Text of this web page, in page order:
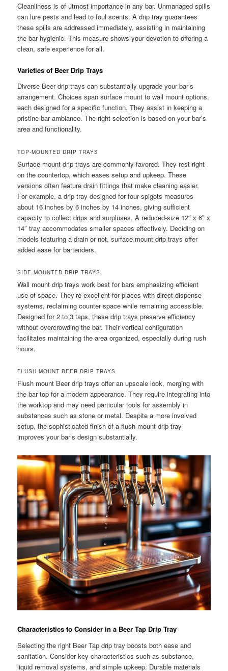
Cleanliness is of utmost importance in any bar. Unmanaged spills
can lure pests and lead to foul scents. A drip tray guarantees
these spills are addressed immediately, assisting in maintaining
the bar hygienic. This measure shows your devotion to offering a
clean, safe experience for all.
Varieties of Beer Drip Trays
Diverse Beer drip trays can substantially upgrade your bar’s
arrangement. Choices span surface mount to wall mount options,
each designed for a specific function. They assist in keeping a
pristine bar ambiance. The right selection is based on your bar’s
area and functionality.
TOP-MOUNTED DRIP TRAYS
Surface mount drip trays are commonly favored. They rest right
on the countertop, which eases setup and upkeep. These
versions often feature drain fittings that make cleaning easier.
For example, a drip tray designed for four spigots measures
about 16 inches by 6 inches by 14 inches, giving sufficient
capacity to collect drips and surpluses. A reduced-size 12″ x 6″ x
14″ tray accommodates smaller spaces effectively. Deciding on
models featuring a drain or not, surface mount drip trays offer
added ease for bartenders.
SIDE-MOUNTED DRIP TRAYS
Wall mount drip trays work best for bars emphasizing efficient
use of space. They’re excellent for places with direct-dispense
systems, reclaiming counter space while remaining accessible.
Designed for 2 to 3 taps, these drip trays preserve efficiency
without overcrowding the bar. Their vertical configuration
facilitates maintaining the area organized, especially during rush
hours.
FLUSH MOUNT BEER DRIP TRAYS
Flush mount Beer drip trays offer an upscale look, merging with
the bar top for a modern appearance. They require integrating into
the worktop and may need particular tools for assembly in
substances such as stone or metal. Despite a more involved
setup, the sophisticated finish of a flush mount drip tray
improves your bar’s design substantially.
Characteristics to Consider in a Beer Tap Drip Tray
Selecting the right Beer Tap drip tray boosts both ease and
sanitation. Consider key characteristics such as substance,
liquid removal systems, and simple upkeep. Durable materials